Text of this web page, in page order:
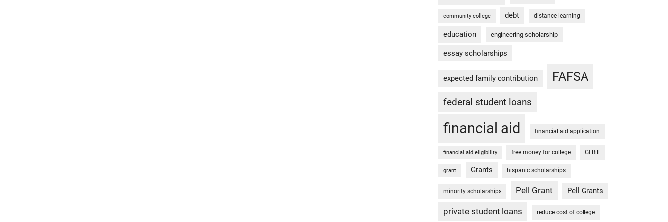
community college debt distance learning
education engineering scholarship
essay scholarships
expected family contribution FAFSA
federal student loans
financial aid financial aid application
financial aid eligibility free money for college GI Bill
grant Grants hispanic scholarships
minority scholarships Pell Grant Pell Grants
private student loans reduce cost of college